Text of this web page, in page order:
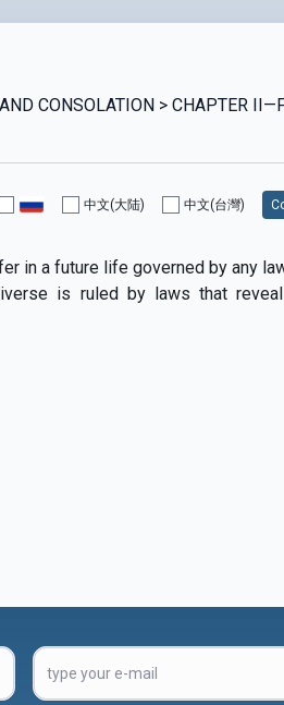
CONSOLATION > CHAPTER
中文(大陆) 中文(台灣)
in a future life governed by any
is ruled by laws that